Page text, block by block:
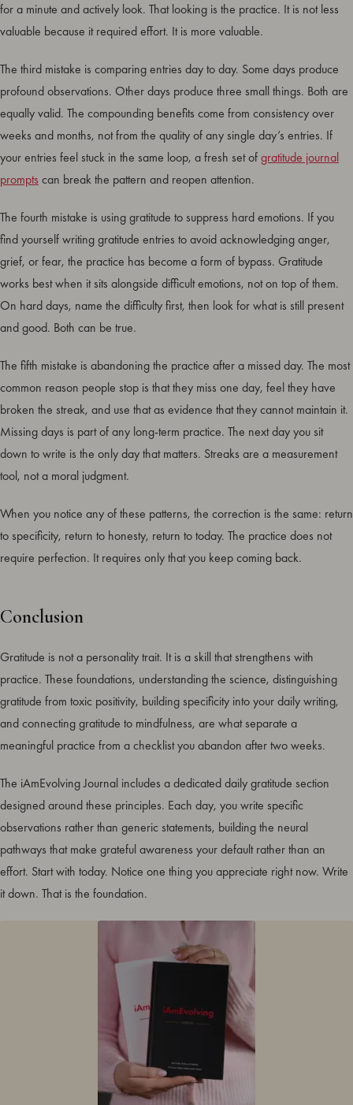
for a minute and actively look. That looking is the practice. It is not less
valuable because it required effort. It is more valuable.
The third mistake is comparing entries day to day. Some days produce
profound observations. Other days produce three small things. Both are
equally valid. The compounding benefits come from consistency over
weeks and months, not from the quality of any single day’s entries. If
your entries feel stuck in the same loop, a fresh set ofgratitude journal
prompts can break the pattern and reopen attention.
The fourth mistake is using gratitude to suppress hard emotions. If you
find yourself writing gratitude entries to avoid acknowledging anger,
grief, or fear, the practice has become a form of bypass. Gratitude
works best when it sits alongside difficult emotions, not on top of them.
On hard days, name the difficulty first, then look for what is still present
and good. Both can be true.
The fifth mistake is abandoning the practice after a missed day. The most
common reason people stop is that they miss one day, feel they have
broken the streak, and use that as evidence that they cannot maintain it.
Missing days is part of any long-term practice. The next day you sit
down to write is the only day that matters. Streaks are a measurement
tool, not a moral judgment.
When you notice any of these patterns, the correction is the same: return
to specificity, return to honesty, return to today. The practice does not
require perfection. It requires only that you keep coming back.
Conclusion
Gratitude is not a personality trait. It is a skill that strengthens with
practice. These foundations, understanding the science, distinguishing
gratitude from toxic positivity, building specificity into your daily writing,
and connecting gratitude to mindfulness, are what separate a
meaningful practice from a checklist you abandon after two weeks.
The iAmEvolving Journal includes a dedicated daily gratitude section
designed around these principles. Each day, you write specific
observations rather than generic statements, building the neural
pathways that make grateful awareness your default rather than an
effort. Start with today. Notice one thing you appreciate right now. Write
it down. That is the foundation.